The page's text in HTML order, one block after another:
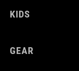
KIDS
GEAR